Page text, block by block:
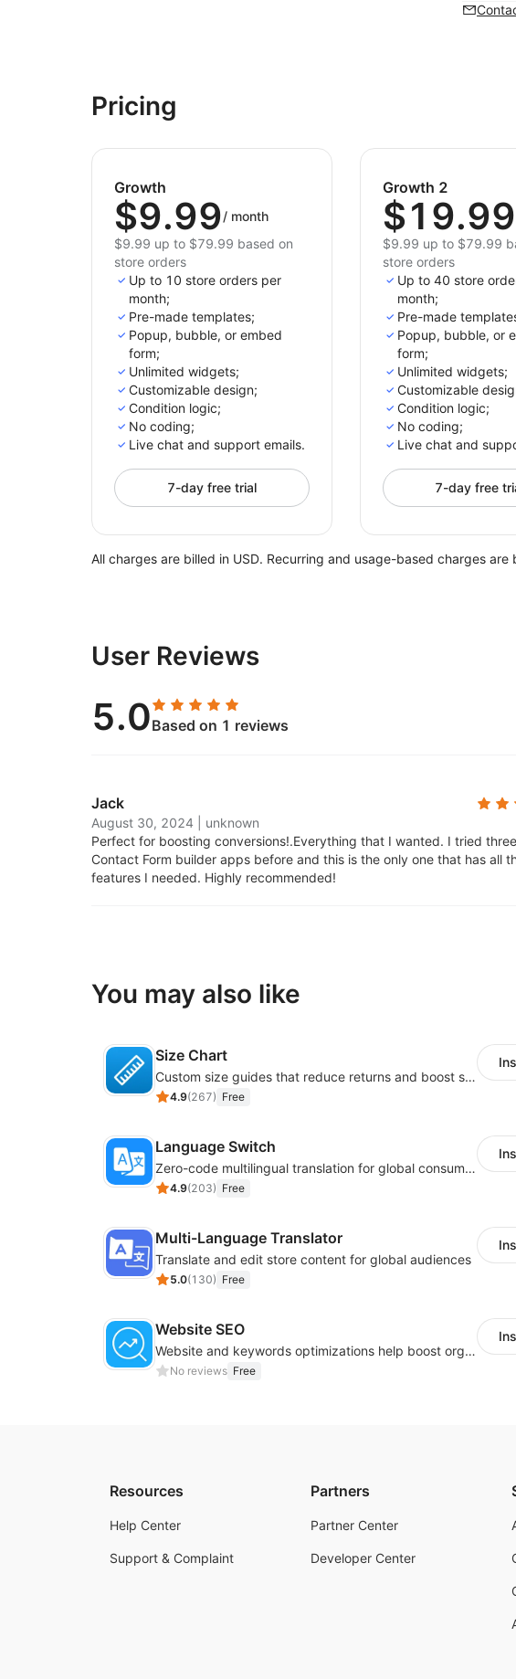
Pricing
Growth
$9.99/ month
$9.99 up to $79.99 based on
store orders
Up to 10 store orders per
month;
Pre-made templates;
Popup, bubble, or embed
form;
Unlimited widgets;
Customizable design;
Condition logic;
No coding;
Live chat and support emails.
7-day free trial
Growth 2
$19.99
$9.99 up to $79.99
store orders
Up to 40 store
month;
Pre-made
Popup, bubble, or
form;
Unlimited widgets;
Customizable
Condition logic;
No coding;
Live chat and
7-day free
All charges are billed in USD. Recurring and usage-based charges
User Reviews
5.0Based on 1 reviews
Jack
August 30, 2024
unknown
Perfect for boosting conversions!.Everything that I wanted. I tried
Contact Form builder apps before and this is the only one that has all
features I needed. Highly recommended!
You may also like
Size Chart
Custom size guides that reduce returns and boost sales
4.9(267) Free
Language Switch
Zero-code multilingual translation for global consumers
4.9(203) Free
Multi-Language Translator
Translate and edit store content for global audiences
5.0(130) Free
Website SEO
Website and keywords optimizations help boost organic ranking in search engine
No reviews Free
Resources
Help Center
Support & Complaint
Partners
Partner Center
Developer Center